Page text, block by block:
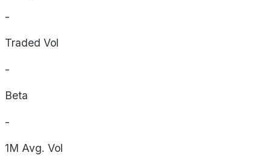
-
Traded Vol
-
Beta
-
1M Avg. Vol